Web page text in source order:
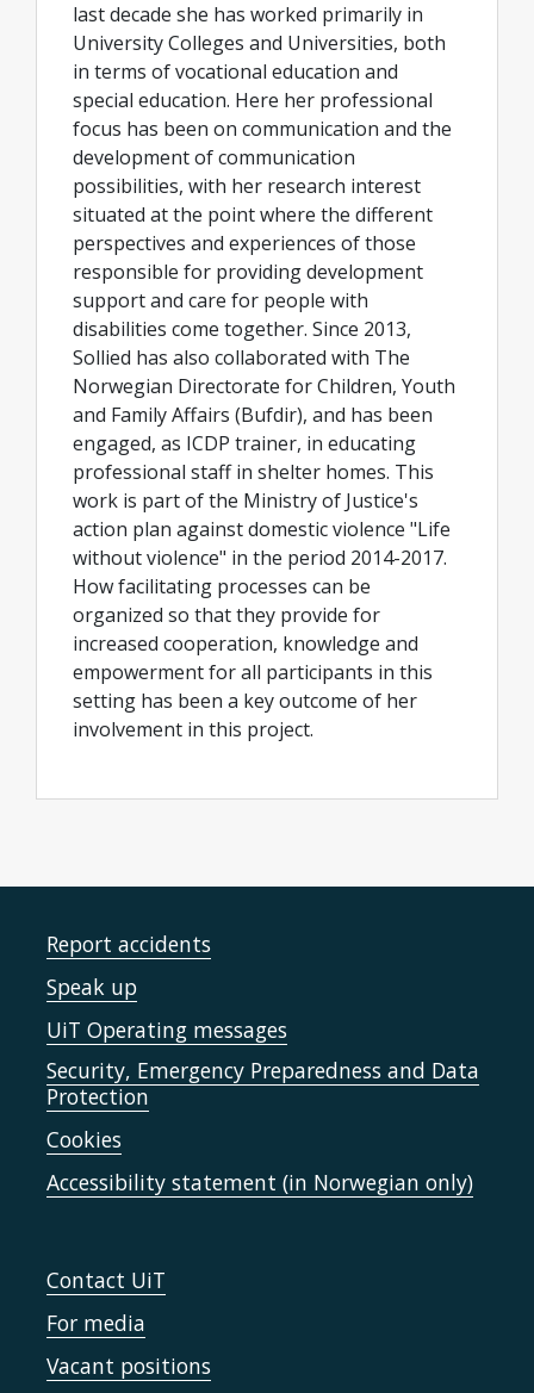
last decade she has worked primarily in
University Colleges and Universities, both
in terms of vocational education and
special education. Here her professional
focus has been on communication and the
development of communication
possibilities, with her research interest
situated at the point where the different
perspectives and experiences of those
responsible for providing development
support and care for people with
disabilities come together. Since 2013,
Sollied has also collaborated with The
Norwegian Directorate for Children, Youth
and Family Affairs (Bufdir), and has been
engaged, as ICDP trainer, in educating
professional staff in shelter homes. This
work is part of the Ministry of Justice's
action plan against domestic violence "Life
without violence" in the period 2014-2017.
How facilitating processes can be
organized so that they provide for
increased cooperation, knowledge and
empowerment for all participants in this
setting has been a key outcome of her
involvement in this project.
Report accidents
Speak up
UiT Operating messages
Security, Emergency Preparedness and Data
Protection
Cookies
Accessibility statement (in Norwegian only)
Contact UiT
For media
Vacant positions